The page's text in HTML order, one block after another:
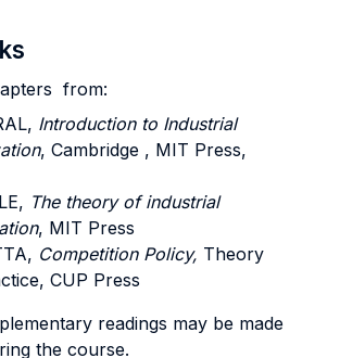
from:
, Introduction to Industrial
, Cambridge , MIT Press,
, The theory of industrial
, MIT Press
, Competition Policy, Theory
CUP Press
readings may be made
the course.